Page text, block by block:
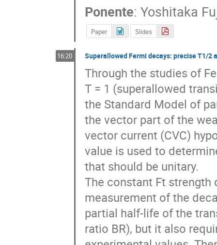
Ponente: Yoshitaka
Paper Slides
16:20 Superallowed Fermi decays: precise T1/2
Through the studies of
T = 1 (superallowed
the Standard Model of
the vector part of the
vector current (CVC)
value is used to
that should be unitary.
The constant Ft
measurement of the
partial half-life of the
ratio BR), but it also